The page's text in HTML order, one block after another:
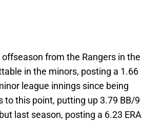
from the Rangers in the
in the minors, posting a 1.66
league innings since being
this point, putting up 3.79 BB/9
last season, posting a 6.23 ERA